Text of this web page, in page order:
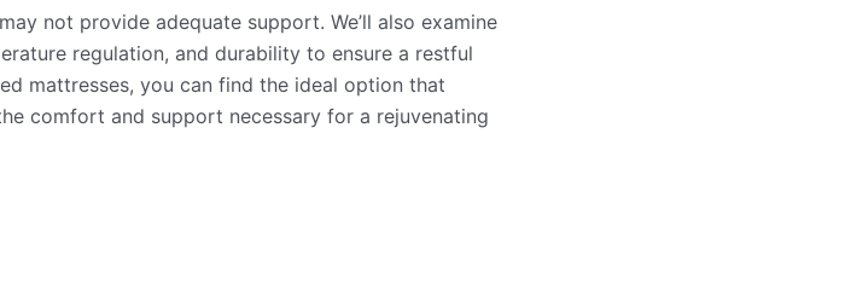
not provide adequate support. We’ll also examine
regulation, and durability to ensure a restful
mattresses, you can find the ideal option that
comfort and support necessary for a rejuvenating